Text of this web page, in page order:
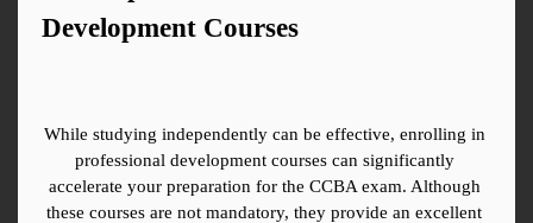
Development Courses
While studying independently can be effective, enrolling in
professional development courses can significantly
accelerate your preparation for the CCBA exam. Although
these courses are not mandatory, they provide an excellent